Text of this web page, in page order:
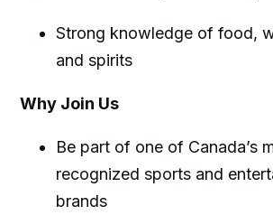
Strong knowledge of food,
and spirits
Why Join Us
Be part of one of Canada’s
recognized sports and
brands